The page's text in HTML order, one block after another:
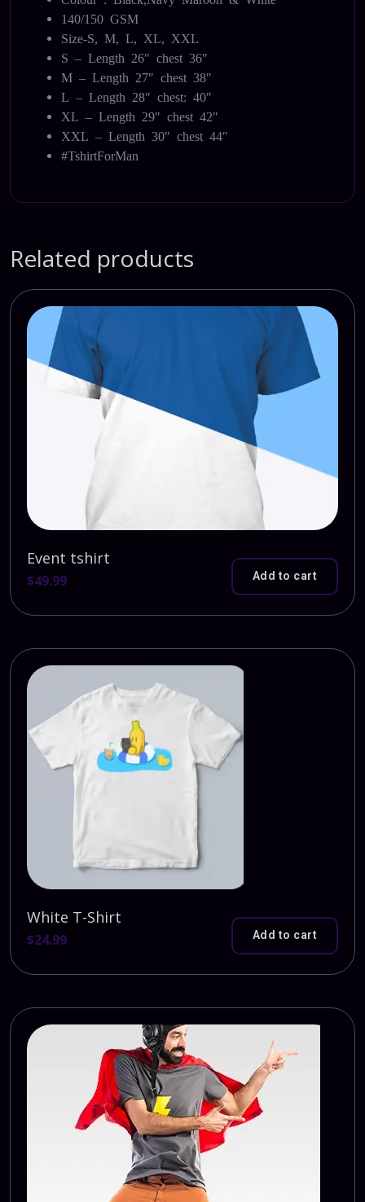
140/150 GSM
Size-S, M, L, XL, XXL
S – Length 26″ chest 36″
M – Length 27″ chest 38″
L – Length 28″ chest: 40″
XL – Length 29″ chest 42″
XXL – Length 30″ chest 44″
#TshirtForMan
Related products
Event tshirt
$49.99 Add to cart
White T-Shirt
$24.99 Add to cart